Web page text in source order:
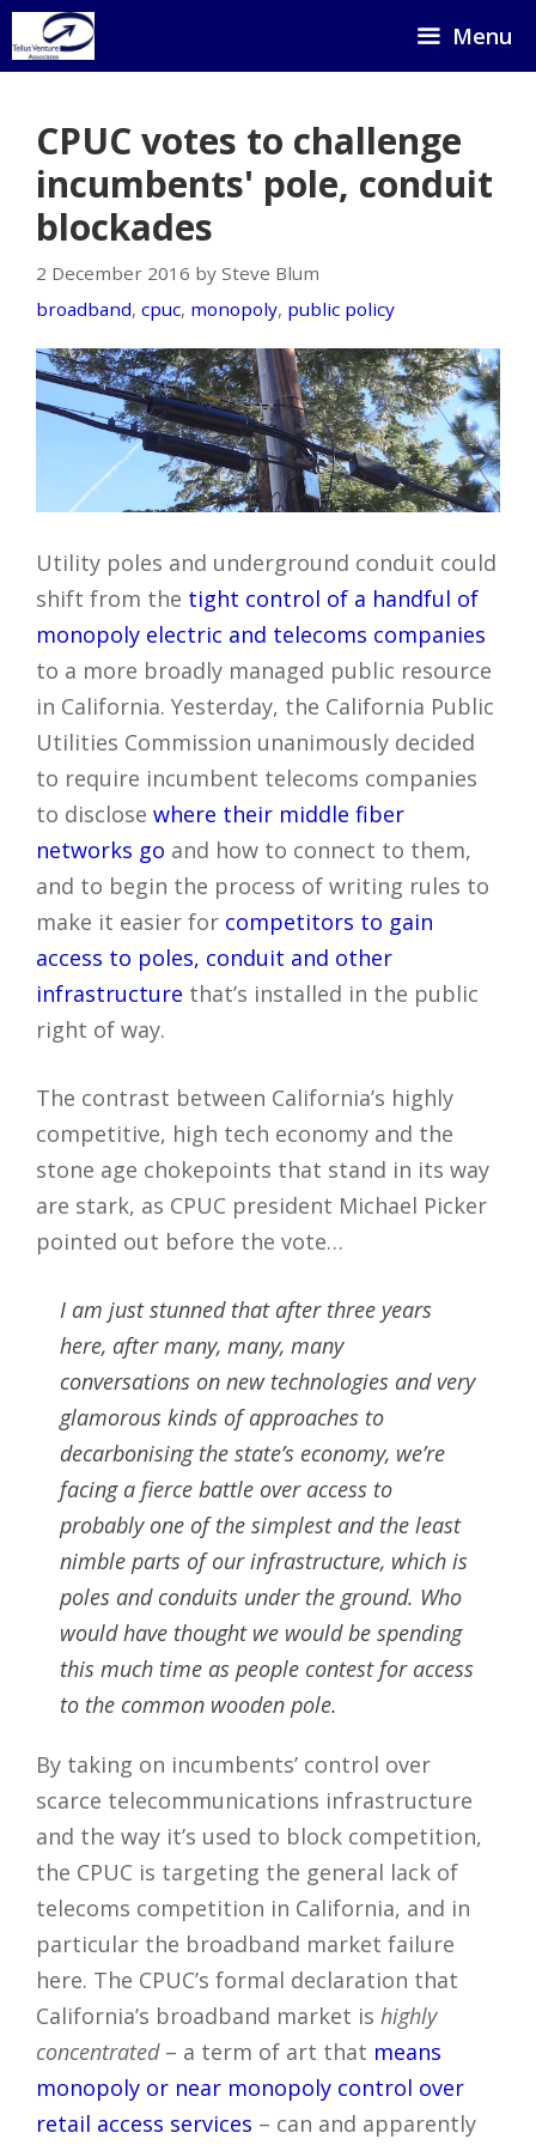
Skip
to
Menu
CPUC votes to challenge
incumbents' pole, conduit
blockades
2 December 2016 by Steve Blum
broadband, cpuc, monopoly, public policy
Utility poles and underground conduit could
shift from the tight control of a handful of
monopoly electric and telecoms companies
to a more broadly managed public resource
in California. Yesterday, the California Public
Utilities Commission unanimously decided
to require incumbent telecoms companies
to disclose where their middle fiber
networks go and how to connect to them,
and to begin the process of writing rules to
make it easier for competitors to gain
access to poles, conduit and other
infrastructure that’s installed in the public
right of way.
The contrast between California’s highly
competitive, high tech economy and the
stone age chokepoints that stand in its way
are stark, as CPUC president Michael Picker
pointed out before the vote…
I am just stunned that after three years
here, after many, many, many
conversations on new technologies and very
glamorous kinds of approaches to
decarbonising the state’s economy, we’re
facing a fierce battle over access to
probably one of the simplest and the least
nimble parts of our infrastructure, which is
poles and conduits under the ground. Who
would have thought we would be spending
this much time as people contest for access
to the common wooden pole.
By taking on incumbents’ control over
scarce telecommunications infrastructure
and the way it’s used to block competition,
the CPUC is targeting the general lack of
telecoms competition in California, and in
particular the broadband market failure
here. The CPUC’s formal declaration that
California’s broadband market is highly
concentrated– a term of art that means
monopoly or near monopoly control over
retail access services – can and apparently